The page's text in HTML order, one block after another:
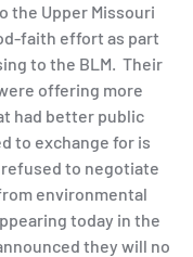
the Upper Missouri
faith effort as part
to the BLM. Their
offering more
had better public
to exchange for is
refused to negotiate
environmental
today in the
they will no